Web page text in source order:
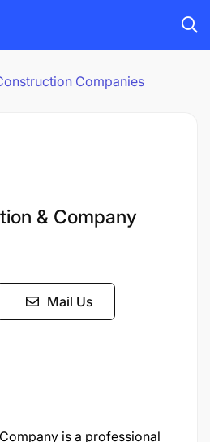
Companies
& Company
Mail Us
is a professional